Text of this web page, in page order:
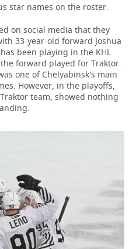
star names on the roster.
on social media that they
33-year-old forward Joshua
been playing in the KHL
forward played for Traktor.
one of Chelyabinsk's main
However, in the playoffs,
team, showed nothing